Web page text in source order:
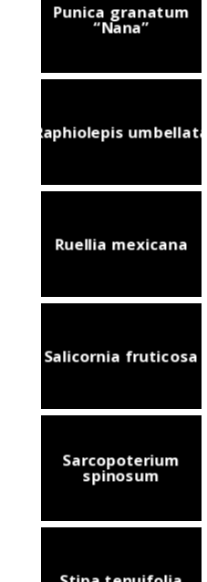
Punica granatum
“Nana”
Raphiolepis umbellata
Ruellia mexicana
Salicornia fruticosa
Sarcopoterium
spinosum